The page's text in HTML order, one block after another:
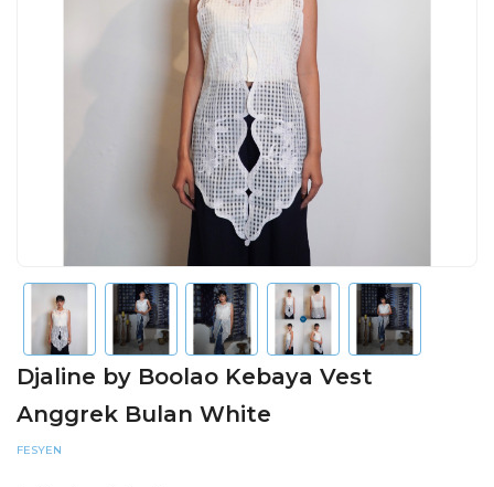
Djaline by Boolao Kebaya Vest
Anggrek Bulan White
FESYEN